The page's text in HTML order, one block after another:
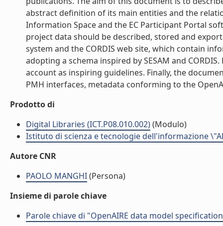
abstract definition of its main entities and the
Information Space and the EC Participant Portal
project data should be described, stored and
system and the CORDIS web site, which contain
adopting a schema inspired by SESAM and
account as inspiring guidelines. Finally, the
PMH interfaces, metadata conforming to the
Prodotto di
Digital Libraries (ICT.P08.010.002)(Modulo)
Istituto di scienza e tecnologie dell'informazione
Autore CNR
PAOLO MANGHI(Persona)
Insieme di parole chiave
Parole chiave di "OpenAIRE data model